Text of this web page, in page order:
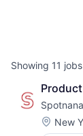
Showing 11 jobs
New